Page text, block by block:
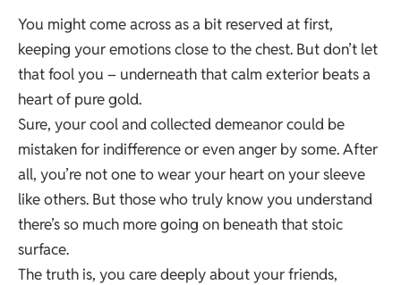
You might come across as a bit reserved at first,
keeping your emotions close to the chest. But don’t let
that fool you – underneath that calm exterior beats a
heart of pure gold.
Sure, your cool and collected demeanor could be
mistaken for indifference or even anger by some. After
all, you’re not one to wear your heart on your sleeve
like others. But those who truly know you understand
there’s so much more going on beneath that stoic
surface.
The truth is, you care deeply about your friends,